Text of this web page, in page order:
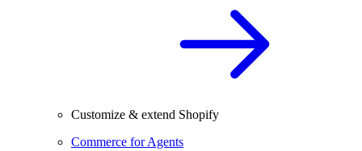
Customize & extend Shopify
Commerce for Agents